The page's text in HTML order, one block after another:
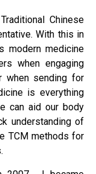
Chinese
With this in
modern medicine
when engaging
when sending for
is everything
can aid our body
understanding of
TCM methods for